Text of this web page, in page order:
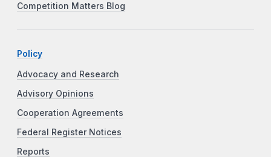
Competition Matters Blog
Policy
Advocacy and Research
Advisory Opinions
Cooperation Agreements
Federal Register Notices
Reports